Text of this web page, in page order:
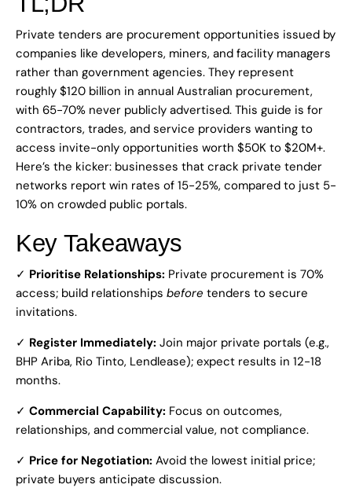
Private tenders are procurement opportunities issued by
companies like developers, miners, and facility managers
rather than government agencies. They represent
roughly $120 billion in annual Australian procurement,
with 65-70% never publicly advertised. This guide is for
contractors, trades, and service providers wanting to
access invite-only opportunities worth $50K to $20M+.
Here’s the kicker: businesses that crack private tender
networks report win rates of 15-25%, compared to just 5-
10% on crowded public portals.
Key Takeaways
✓ Prioritise Relationships: Private procurement is 70%
access; build relationships before tenders to secure
invitations.
✓ Register Immediately: Join major private portals (e.g.,
BHP Ariba, Rio Tinto, Lendlease); expect results in 12-18
months.
✓ Commercial Capability: Focus on outcomes,
relationships, and commercial value, not compliance.
✓ Price for Negotiation: Avoid the lowest initial price;
private buyers anticipate discussion.